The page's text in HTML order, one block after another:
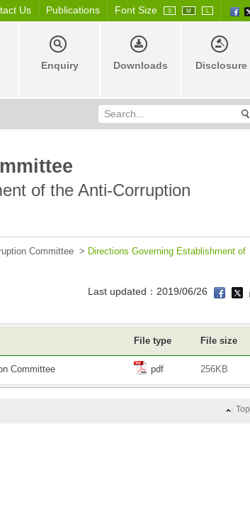
Us Publications Font Size S M L
Enquiry Downloads Disclosure
of the Anti-Corruption
Committee > Directions Governing Establishment of
Last updated：2019/06/26
File type File size
Committee pdf 256KB
Top